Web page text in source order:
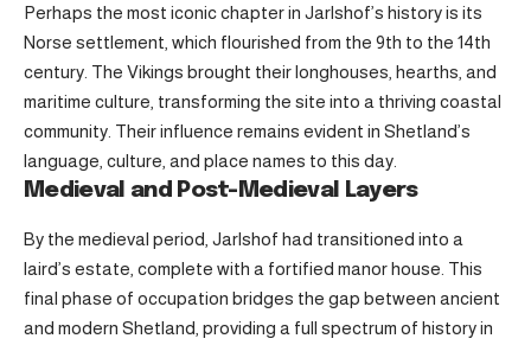
Perhaps the most iconic chapter in Jarlshof’s history is its
Norse settlement, which flourished from the 9th to the 14th
century. The Vikings brought their longhouses, hearths, and
maritime culture, transforming the site into a thriving coastal
community. Their influence remains evident in Shetland’s
language, culture, and place names to this day.
Medieval and Post-Medieval Layers
By the medieval period, Jarlshof had transitioned into a
laird’s estate, complete with a fortified manor house. This
final phase of occupation bridges the gap between ancient
and modern Shetland, providing a full spectrum of history in